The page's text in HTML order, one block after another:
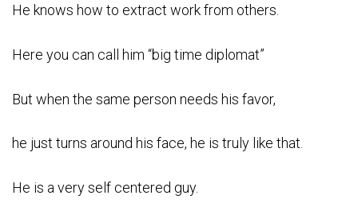
He knows how to extract work from others.
Here you can call him “big time diplomat”
But when the same person needs his favor,
he just turns around his face, he is truly like that.
He is a very self centered guy.